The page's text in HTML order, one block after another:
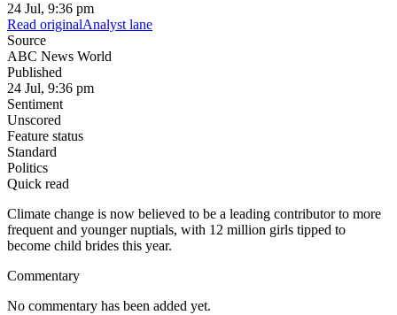
24 Jul, 9:36 pm
Read originalAnalyst lane
Source
ABC News World
Published
24 Jul, 9:36 pm
Sentiment
Unscored
Feature status
Standard
Politics
Quick read
Climate change is now believed to be a leading contributor to more
frequent and younger nuptials, with 12 million girls tipped to
become child brides this year.
Commentary
No commentary has been added yet.